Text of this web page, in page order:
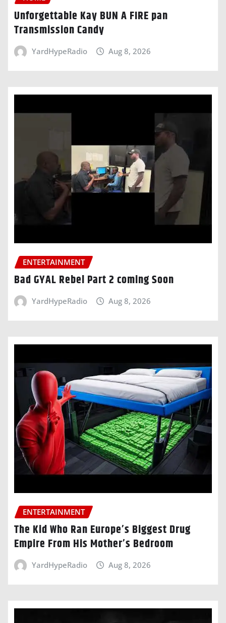
Unforgettable Kay BUN A FIRE pan
Transmission Candy
YardHypeRadio Aug 8, 2026
ENTERTAINMENT
Bad GYAL Rebel Part 2 coming Soon
YardHypeRadio Aug 8, 2026
ENTERTAINMENT
The Kid Who Ran Europe’s Biggest Drug
Empire From His Mother’s Bedroom
YardHypeRadio Aug 8, 2026